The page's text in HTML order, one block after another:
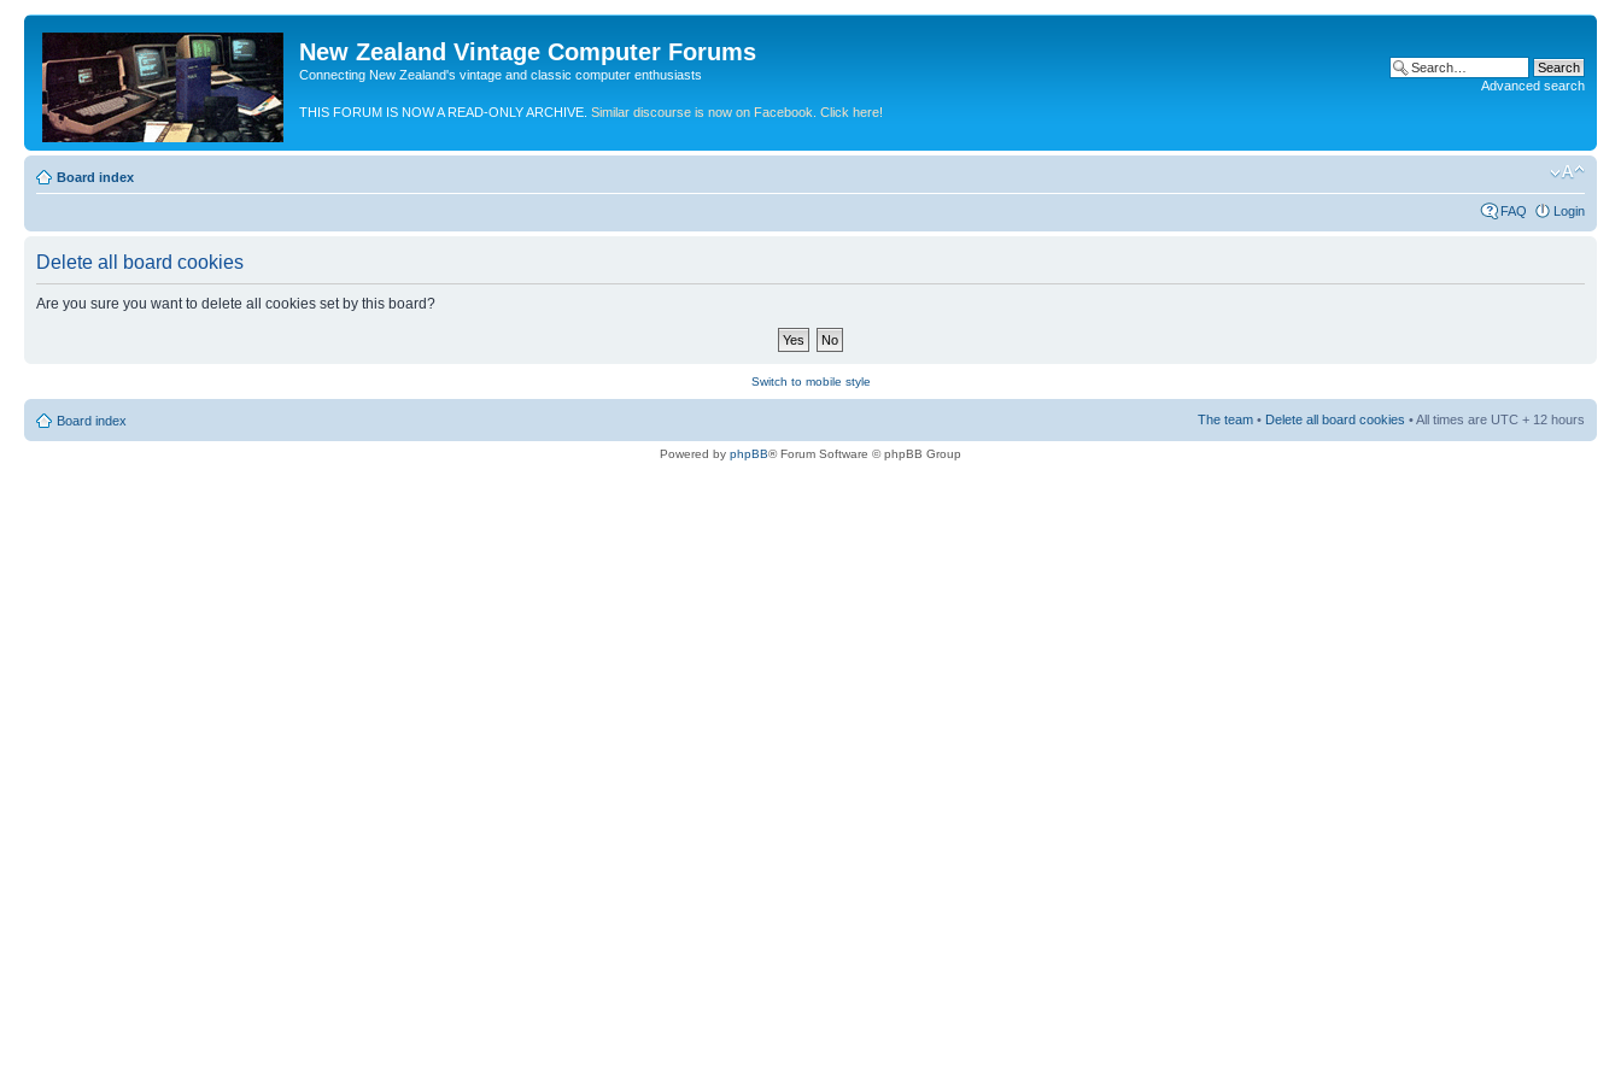
New Zealand Vintage Computer Forums
Connecting New Zealand's vintage and classic computer enthusiasts
THIS FORUM IS NOW A READ-ONLY ARCHIVE. Similar discourse is now on Facebook. Click here!
Advanced search
Board index
FAQ Login
Delete all board cookies
Are you sure you want to delete all cookies set by this board?
Switch to mobile style
Board index The team • Delete all board cookies • All times are UTC + 12 hours
Powered by phpBB® Forum Software © phpBB Group